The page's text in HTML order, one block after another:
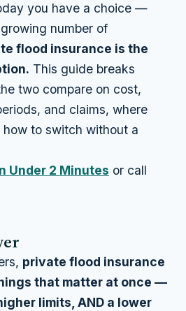
you have a choice —
number of
flood insurance is the
This guide breaks
two compare on cost,
and claims, where
to switch without a
Under 2 Minutes or call
private flood insurance
that matter at once —
limits, AND a lower